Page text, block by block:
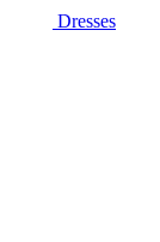
Dresses